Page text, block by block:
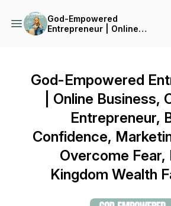
God-Empowered
Entrepreneur | Online
Kingdom Wealth
God-Empowered
| Online Business,
Entrepreneur,
Confidence,
Overcome Fear,
Kingdom Wealth